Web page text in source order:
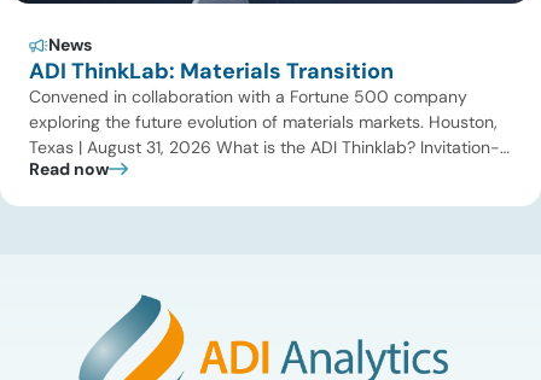
News
ADI ThinkLab: Materials Transition
Convened in collaboration with a Fortune 500 company
exploring the future evolution of materials markets. Houston,
Texas | August 31, 2026 What is the ADI Thinklab? Invitation-
only series ADI ThinkLab is ADI Analytics’ invitation-only
Read now